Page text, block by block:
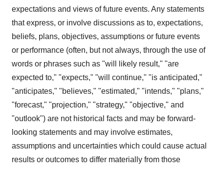
expectations and views of future events. Any statements
that express, or involve discussions as to, expectations,
beliefs, plans, objectives, assumptions or future events
or performance (often, but not always, through the use of
words or phrases such as "will likely result," "are
expected to," "expects," "will continue," "is anticipated,"
"anticipates," "believes," "estimated," "intends," "plans,"
"forecast," "projection," "strategy," "objective," and
"outlook") are not historical facts and may be forward-
looking statements and may involve estimates,
assumptions and uncertainties which could cause actual
results or outcomes to differ materially from those